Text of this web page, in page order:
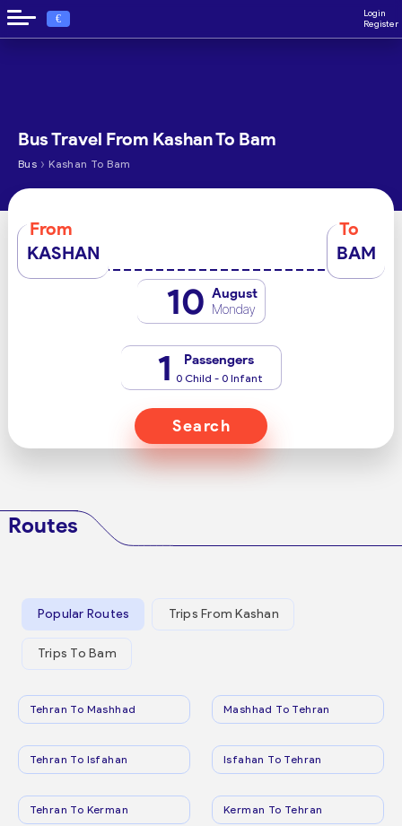
€
Login
Register
Bus Travel From Kashan To Bam
Bus › Kashan To Bam
From
KASHAN
To
BAM
10 August
Monday
1 Passengers
0 Child - 0 Infant
Search
Routes
Popular Routes Trips From Kashan
Trips To Bam
Tehran To Mashhad Mashhad To Tehran
Tehran To Isfahan Isfahan To Tehran
Tehran To Kerman Kerman To Tehran